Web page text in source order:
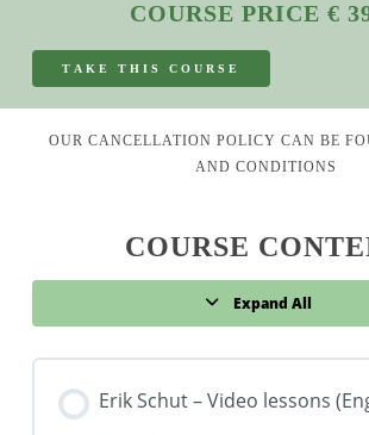
COURSE PRICE €
T A K E T H I S C O U R S E
OUR CANCELLATION POLICY CAN BE
AND CONDITIONS
COURSE
Expand All
Lessons
Erik Schut – Video lessons